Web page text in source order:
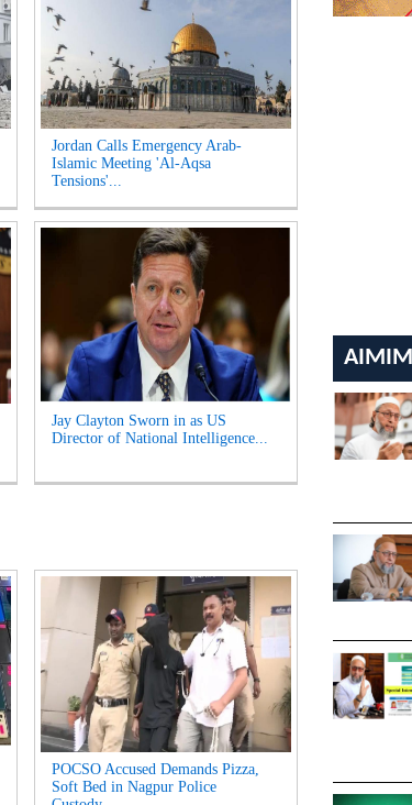
Jordan Calls Emergency Arab-
Islamic Meeting 'Al-Aqsa
Tensions'...
Jay Clayton Sworn in as US
Director of National Intelligence...
POCSO Accused Demands Pizza,
Soft Bed in Nagpur Police